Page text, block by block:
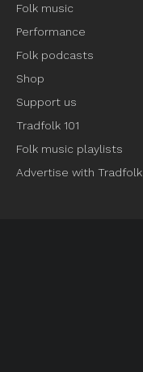
Folk music
Performance
Folk podcasts
Shop
Support us
Tradfolk 101
Folk music playlists
Advertise with Tradfolk